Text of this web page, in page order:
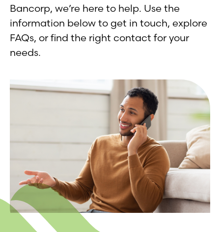
Bancorp, we’re here to help. Use the
information below to get in touch, explore
FAQs, or find the right contact for your
needs.